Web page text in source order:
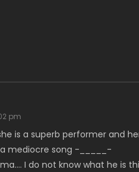
pm
is a superb performer and
mediocre song -_____-
I do not know what he is